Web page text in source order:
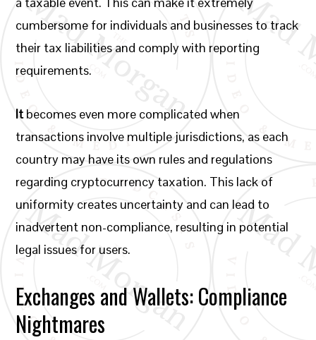
cumbersome for individuals and businesses to track
their tax liabilities and comply with reporting
requirements.
Itbecomes even more complicated when
transactions involve multiple jurisdictions, as each
country may have its own rules and regulations
regarding cryptocurrency taxation. This lack of
uniformity creates uncertainty and can lead to
inadvertent non-compliance, resulting in potential
legal issues for users.
Exchanges and Wallets: Compliance
Nightmares